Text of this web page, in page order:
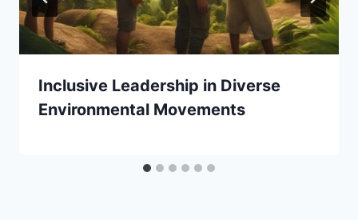
Inclusive Leadership in Diverse
Environmental Movements